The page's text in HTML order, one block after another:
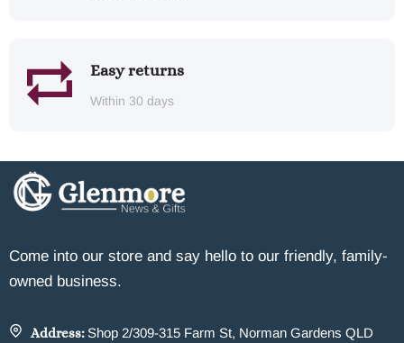
Easy returns
Within 30 days
Come into our store and say hello to our friendly, family-
owned business.
Address: Shop 2/309-315 Farm St, Norman Gardens QLD